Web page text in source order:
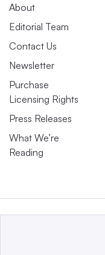
About
Editorial Team
Contact Us
Newsletter
Purchase
Licensing Rights
Press Releases
What We’re
Reading